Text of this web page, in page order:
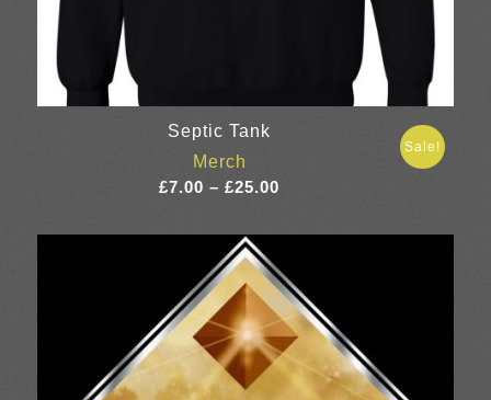
Septic Tank
Merch
£7.00 – £25.00
£7.00
£25.00
Sale!